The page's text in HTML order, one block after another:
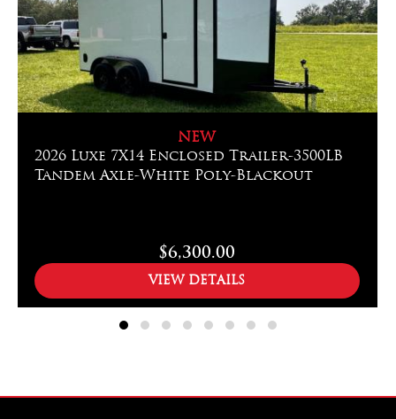
VIEW DETAILS
$6,300.00
NEW
2026 Luxe 7X14 Enclosed Trailer-3500LB
Tandem Axle-White Poly-Blackout